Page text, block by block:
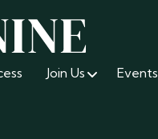
Join Us Events